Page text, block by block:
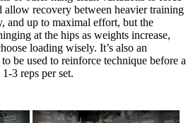
allow recovery between heavier training
and up to maximal effort, but the
at the hips as weights increase,
loading wisely. It’s also an
be used to reinforce technique before a
3 reps per set.